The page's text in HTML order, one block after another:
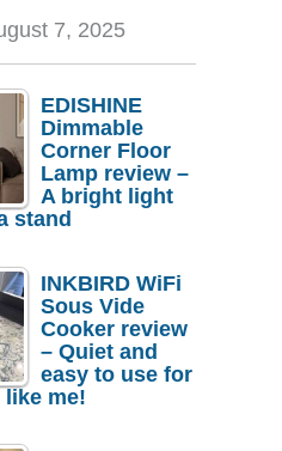
7, 2025
EDISHINE
Dimmable
Corner Floor
Lamp review –
A bright light
stand
INKBIRD WiFi
Sous Vide
Cooker review
– Quiet and
easy to use for
like me!